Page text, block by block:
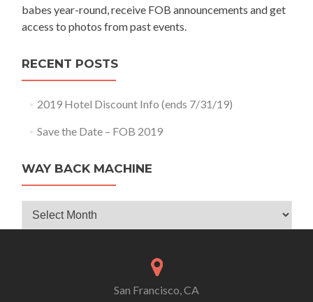
babes year-round, receive FOB announcements and get
access to photos from past events.
RECENT POSTS
2019 Hotel Discount Info (ends 7/31/19)
Save the Date – FOB 2019
WAY BACK MACHINE
Way
San Francisco, CA